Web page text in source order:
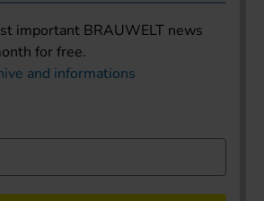
important BRAUWELT news
for free.
and informations